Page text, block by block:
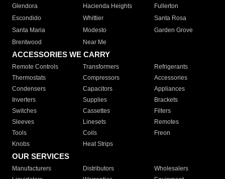
Glendora
Hacienda Heights
Fullerton
Escondido
Whittier
Santa Rosa
Santa Maria
Modesto
Garden Grove
Brentwood
Near Me
ACCESSORIES WE CARRY
Remote Controls Transformers
Refrigerants
Thermostats
Compressors
Accessories
Condensers
Capacitors
Appliances
Inverters
Supplies
Brackets
Switches
Cassettes
Filters
Sleeves
Linesets
Remotes
Tools
Coils
Freon
Knobs
Heat Strips
OUR SERVICES
Manufacturers Distributors
Wholesalers